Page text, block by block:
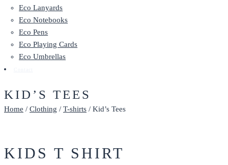
Eco Lanyards
Eco Notebooks
Eco Pens
Eco Playing Cards
Eco Umbrellas
KID’S TEES
Home / Clothing / T-shirts / Kid’s Tees
KIDS T SHIRT